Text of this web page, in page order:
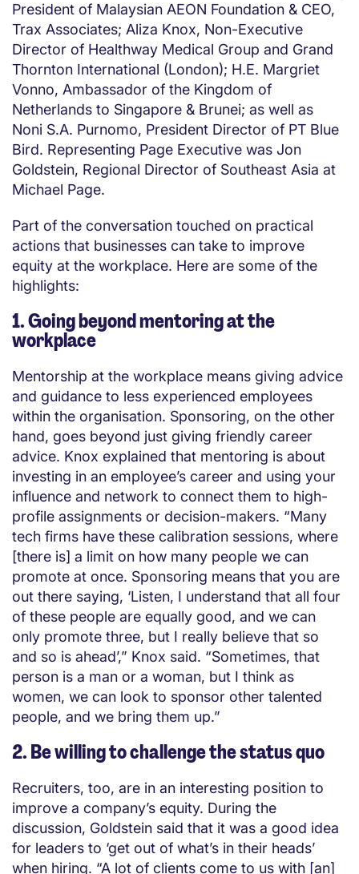
President of Malaysian AEON Foundation & CEO,
Trax Associates; Aliza Knox, Non-Executive
Director of Healthway Medical Group and Grand
Thornton International (London); H.E. Margriet
Vonno, Ambassador of the Kingdom of
Netherlands to Singapore & Brunei; as well as
Noni S.A. Purnomo, President Director of PT Blue
Bird. Representing Page Executive was Jon
Goldstein, Regional Director of Southeast Asia at
Michael Page.
Part of the conversation touched on practical
actions that businesses can take to improve
equity at the workplace. Here are some of the
highlights:
1. Going beyond mentoring at the
workplace
Mentorship at the workplace means giving advice
and guidance to less experienced employees
within the organisation. Sponsoring, on the other
hand, goes beyond just giving friendly career
advice. Knox explained that mentoring is about
investing in an employee’s career and using your
influence and network to connect them to high-
profile assignments or decision-makers. “Many
tech firms have these calibration sessions, where
[there is] a limit on how many people we can
promote at once. Sponsoring means that you are
out there saying, ‘Listen, I understand that all four
of these people are equally good, and we can
only promote three, but I really believe that so
and so is ahead’,” Knox said. “Sometimes, that
person is a man or a woman, but I think as
women, we can look to sponsor other talented
people, and we bring them up.”
2. Be willing to challenge the status quo
Recruiters, too, are in an interesting position to
improve a company’s equity. During the
discussion, Goldstein said that it was a good idea
for leaders to ‘get out of what’s in their heads’
when hiring. “A lot of clients come to us with [an]